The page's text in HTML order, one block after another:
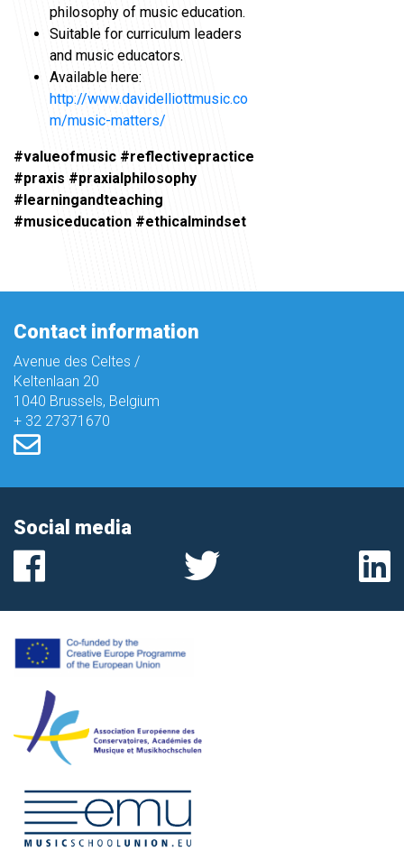
philosophy of music education.
Suitable for curriculum leaders
and music educators.
Available here:
http://www.davidelliottmusic.co
m/music-matters/
#valueofmusic #reflectivepractice
#praxis #praxialphilosophy
#learningandteaching
#musiceducation #ethicalmindset
Contact information
Avenue des Celtes /
Keltenlaan 20
1040 Brussels, Belgium
+ 32 27371670
Social media